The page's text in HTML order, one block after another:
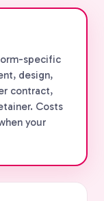
specific
design,
contract,
Costs
your